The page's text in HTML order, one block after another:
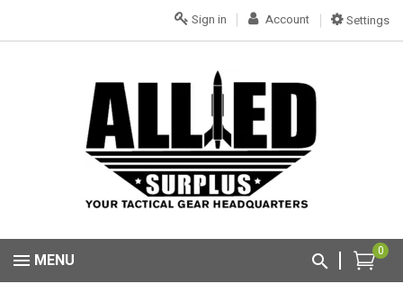
Settings
Account
Sign in
0
MENU